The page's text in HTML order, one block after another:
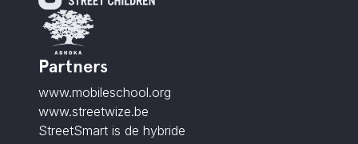
Partners
www.mobileschool.org
www.streetwize.be
StreetSmart is de hybride